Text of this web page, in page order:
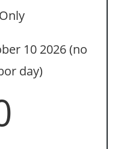
10 2026 (no
day)